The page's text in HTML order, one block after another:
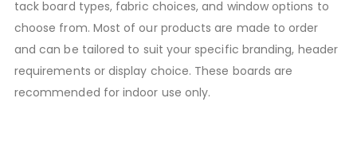
tack board types, fabric choices, and window options to
choose from. Most of our products are made to order
and can be tailored to suit your specific branding, header
requirements or display choice. These boards are
recommended for indoor use only.